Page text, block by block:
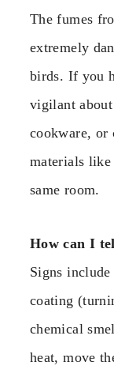
The fumes
extremely
birds. If you
vigilant
cookware, or
materials like
same room.
How can I
Signs
coating
chemical
heat, move